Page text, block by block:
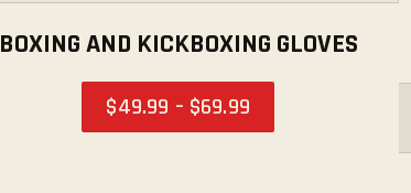
BOXING AND KICKBOXING GLOVES
$49.99 – $69.99
FILTER